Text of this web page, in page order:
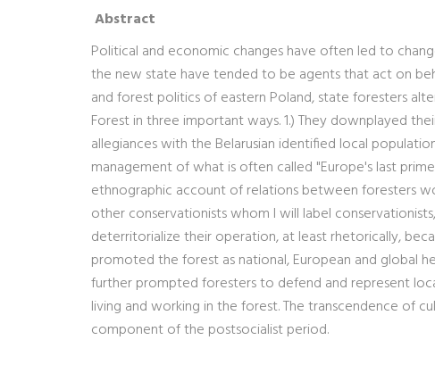
Abstract
Political and economic changes have often led to
the new state have tended to be agents that act on
and forest politics of eastern Poland, state foresters
Forest in three important ways. 1.) They downplayed
allegiances with the Belarusian identified local
management of what is often called "Europe's last
ethnographic account of relations between foresters
other conservationists whom I will label
deterritorialize their operation, at least rhetorically,
promoted the forest as national, European and global
further prompted foresters to defend and represent
living and working in the forest. The transcendence of
component of the postsocialist period.